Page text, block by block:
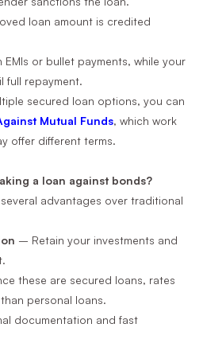
loan amount is credited
or bullet payments, while your
full repayment.
secured loan options, you can
Mutual Funds, which work
offer different terms.
a loan against bonds?
advantages over traditional
– Retain your investments and
these are secured loans, rates
personal loans.
documentation and fast